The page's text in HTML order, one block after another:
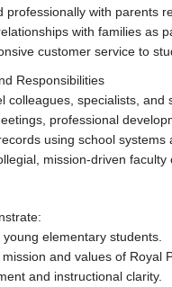
professionally with parents
with families as
customer service to
Responsibilities
colleagues, specialists, and
professional
using school systems
mission-driven faculty
elementary students.
and values of Royal
and instructional clarity.